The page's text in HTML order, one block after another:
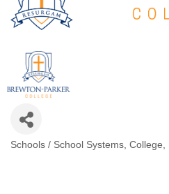
CATEGORIES
Schools / School Systems College